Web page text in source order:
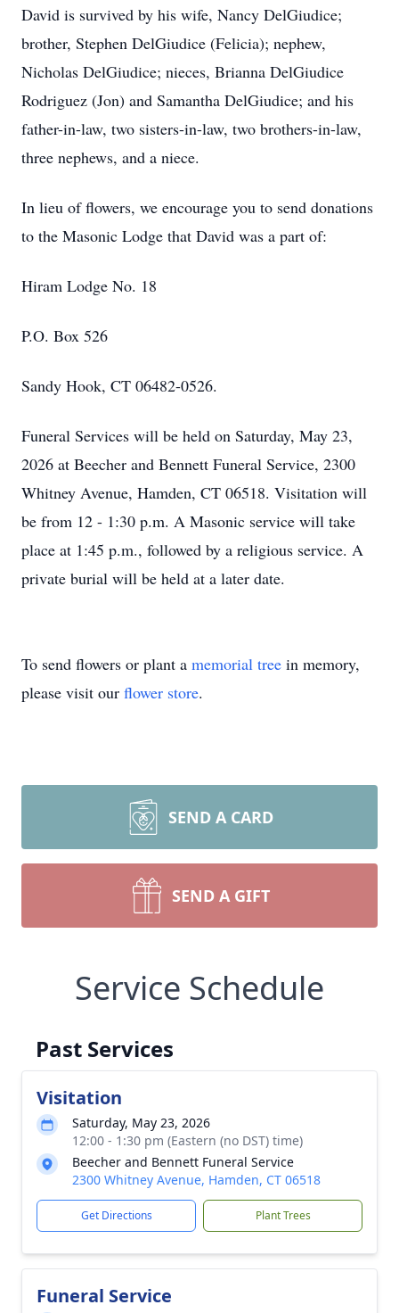
David is survived by his wife, Nancy DelGiudice;
brother, Stephen DelGiudice (Felicia); nephew,
Nicholas DelGiudice; nieces, Brianna DelGiudice
Rodriguez (Jon) and Samantha DelGiudice; and his
father-in-law, two sisters-in-law, two brothers-in-law,
three nephews, and a niece.
In lieu of flowers, we encourage you to send donations
to the Masonic Lodge that David was a part of:
Hiram Lodge No. 18
P.O. Box 526
Sandy Hook, CT 06482-0526.
Funeral Services will be held on Saturday, May 23,
2026 at Beecher and Bennett Funeral Service, 2300
Whitney Avenue, Hamden, CT 06518. Visitation will
be from 12 - 1:30 p.m. A Masonic service will take
place at 1:45 p.m., followed by a religious service. A
private burial will be held at a later date.
To send flowers or plant a memorial tree in memory,
please visit our flower store.
SEND A CARD
SEND A GIFT
Service Schedule
Past Services
Visitation
Saturday, May 23, 2026
12:00 - 1:30 pm (Eastern (no DST) time)
Beecher and Bennett Funeral Service
2300 Whitney Avenue, Hamden, CT 06518
Get Directions Plant Trees
Funeral Service